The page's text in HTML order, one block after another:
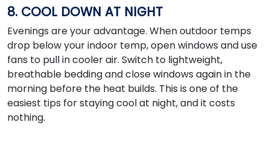
8. COOL DOWN AT NIGHT
Evenings are your advantage. When outdoor temps
drop below your indoor temp, open windows and use
fans to pull in cooler air. Switch to lightweight,
breathable bedding and close windows again in the
morning before the heat builds. This is one of the
easiest tips for staying cool at night, and it costs
nothing.